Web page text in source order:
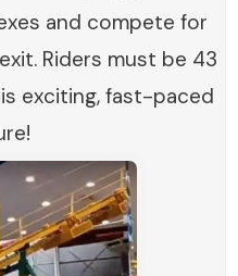
and compete for
Riders must be 43
exciting, fast-paced